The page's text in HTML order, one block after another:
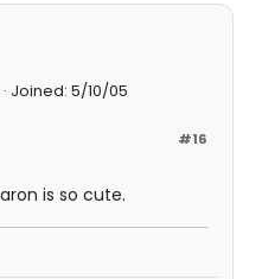
Joined: 5/10/05
#16
is so cute.